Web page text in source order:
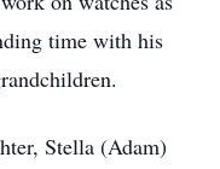
time with his
Stella (Adam)